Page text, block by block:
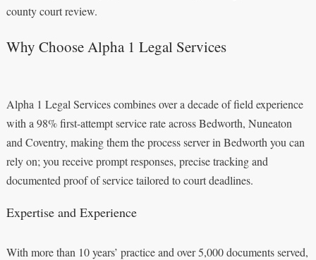
county court review.
Why Choose Alpha 1 Legal Services
Alpha 1 Legal Services combines over a decade of field experience
with a 98% first‑attempt service rate across Bedworth, Nuneaton
and Coventry, making them the process server in Bedworth you can
rely on; you receive prompt responses, precise tracking and
documented proof of service tailored to court deadlines.
Expertise and Experience
With more than 10 years’ practice and over 5,000 documents served,